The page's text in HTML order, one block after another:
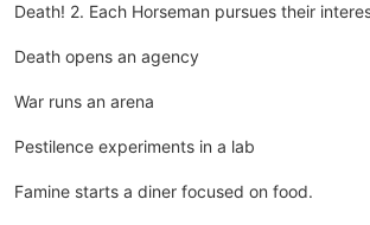
Death! 2. Each Horseman pursues their
Death opens an agency
War runs an arena
Pestilence experiments in a lab
Famine starts a diner focused on food.